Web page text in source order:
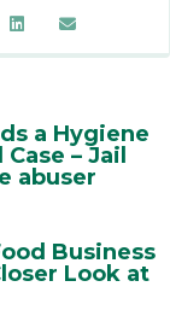
a Hygiene
– Jail
abuser
Business
Look at